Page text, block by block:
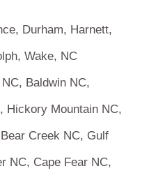
Durham, Harnett,
Wake, NC
Baldwin NC,
Hickory Mountain NC,
Creek NC, Gulf
NC, Cape Fear NC,